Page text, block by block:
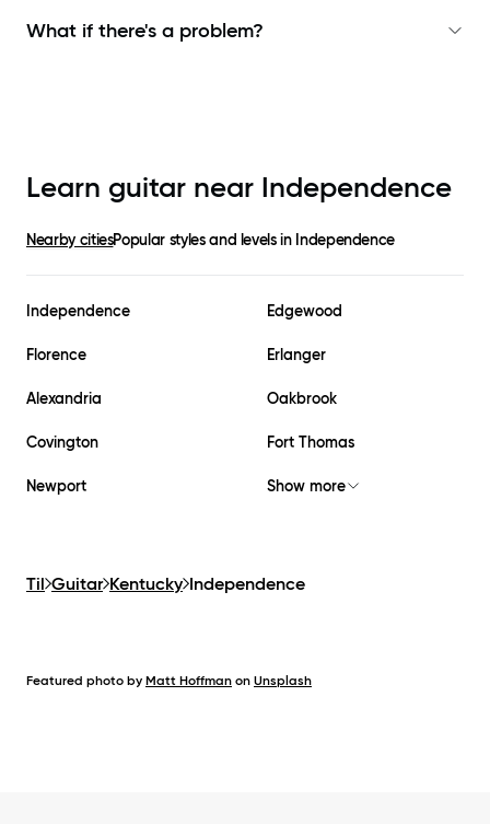
What if there's a problem?
Learn guitar near Independence
Nearby citiesPopular styles and levels in Independence
Independence Edgewood
Florence Erlanger
Alexandria Oakbrook
Covington Fort Thomas
Newport Show more
Til Guitar Kentucky Independence
Featured photo by Matt Hoffman on Unsplash